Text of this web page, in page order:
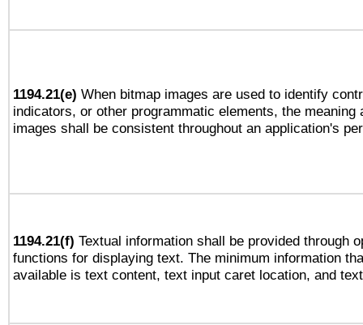
1194.21(e) When bitmap images are used to identify
indicators, or other programmatic elements, the meaning
images shall be consistent throughout an application's
1194.21(f) Textual information shall be provided through
functions for displaying text. The minimum information
available is text content, text input caret location, and